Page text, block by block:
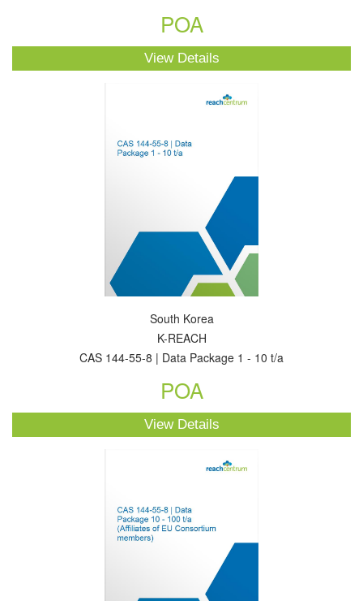
POA
View Details
South Korea
K-REACH
CAS 144-55-8 | Data Package 1 - 10 t/a
POA
View Details